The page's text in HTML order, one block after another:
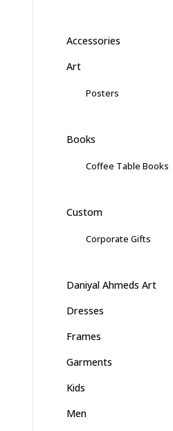
Accessories
Art
Posters
Books
Coffee Table Books
Custom
Corporate Gifts
Daniyal Ahmeds Art
Dresses
Frames
Garments
Kids
Men